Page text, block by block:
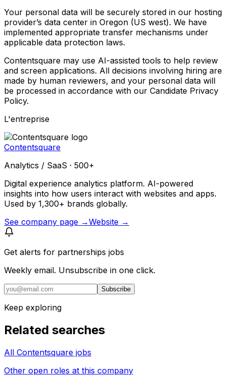
Your personal data will be securely stored in our hosting
provider’s data center in Oregon (US west). We have
implemented appropriate transfer mechanisms under
applicable data protection laws.
Contentsquare may use AI-assisted tools to help review
and screen applications. All decisions involving hiring are
made by human reviewers, and your personal data will
be processed in accordance with our Candidate Privacy
Policy.
L'entreprise
Contentsquare
Analytics / SaaS · 500+
Digital experience analytics platform. AI-powered
insights into how users interact with websites and apps.
Used by 1,300+ brands globally.
See company page →Website →
Get alerts for partnerships jobs
Weekly email. Unsubscribe in one click.
Subscribe
Keep exploring
Related searches
All Contentsquare jobs
Other open roles at this company